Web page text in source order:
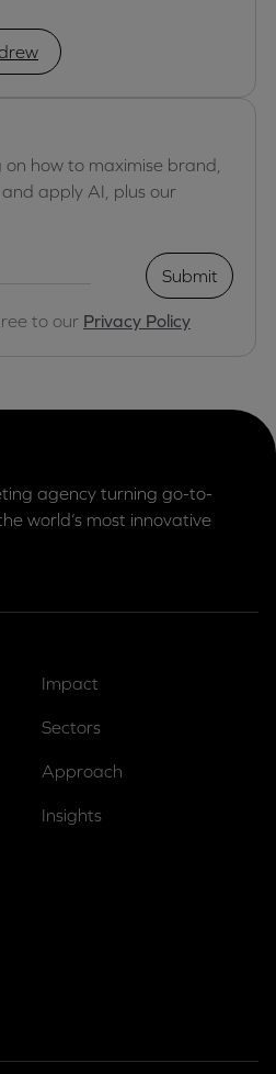
how to maximise brand,
apply AI, plus our
Submit
to our Privacy Policy
agency turning go-to-
world’s most innovative
Impact
Sectors
Approach
Insights